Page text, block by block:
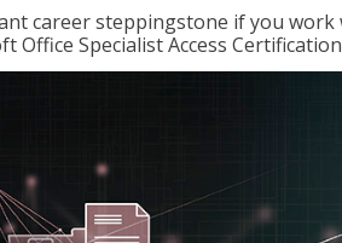
career steppingstone if you work
Specialist Access